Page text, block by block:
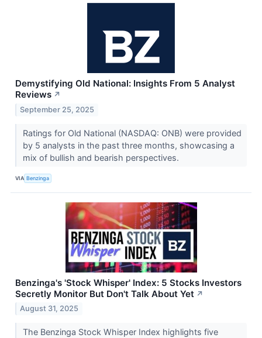
Demystifying Old National: Insights From 5 Analyst
Reviews ↗
September 25, 2025
Ratings for Old National (NASDAQ: ONB) were provided
by 5 analysts in the past three months, showcasing a
mix of bullish and bearish perspectives.
VIA Benzinga
Benzinga's 'Stock Whisper' Index: 5 Stocks Investors
Secretly Monitor But Don't Talk About Yet ↗
August 31, 2025
The Benzinga Stock Whisper Index highlights five